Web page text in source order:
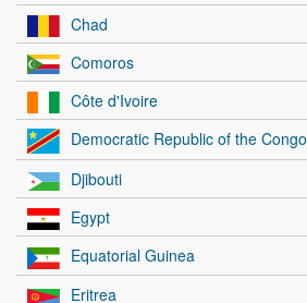
Chad
Comoros
Côte d'Ivoire
Democratic Republic of the Congo
Djibouti
Egypt
Equatorial Guinea
Eritrea